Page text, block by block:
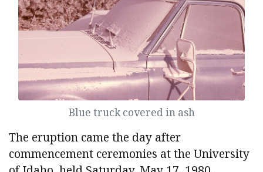
Blue truck covered in ash
The eruption came the day after
commencement ceremonies at the University